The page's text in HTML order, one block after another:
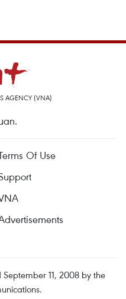
AGENCY (VNA)
Of Use
September 11, 2008 by the